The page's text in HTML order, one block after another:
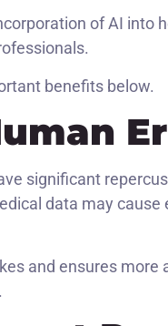
of AI into
benefits below.
significant
data may
and ensures